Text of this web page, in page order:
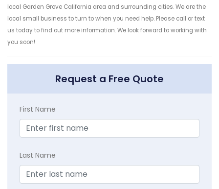
local Garden Grove California area and surrounding cities. We are the
local small business to turn to when you need help. Please call or text
us today to find out more information. We look forward to working with
you soon!
Request a Free Quote
First Name
Last Name